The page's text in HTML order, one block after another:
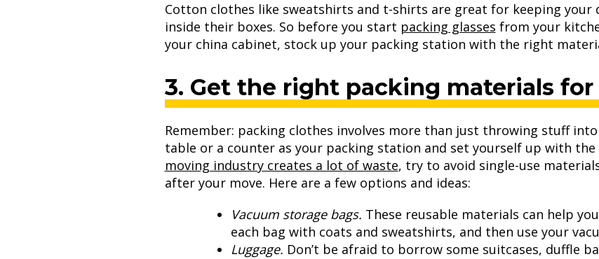
Cotton clothes like sweatshirts and t-shirts are great for keeping your
inside their boxes. So before you start packing glasses from your
your china cabinet, stock up your packing station with the right
3. Get the right packing materials
Remember: packing clothes involves more than just throwing stuff into
table or a counter as your packing station and set yourself up with
moving industry creates a lot of waste, try to avoid single-use
after your move. Here are a few options and ideas:
Vacuum storage bags. These reusable materials can help
each bag with coats and sweatshirts, and then use your
Luggage. Don’t be afraid to borrow some suitcases, duffle